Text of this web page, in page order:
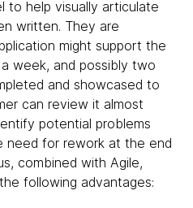
to help visually articulate
written. They are
might support the
week, and possibly two
and showcased to
can review it almost
potential problems
need for rework at the end
combined with Agile,
following advantages: